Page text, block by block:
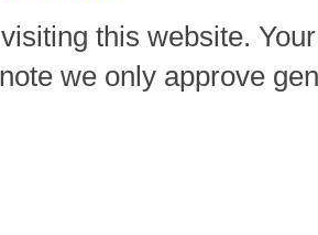
this website.
we only approve